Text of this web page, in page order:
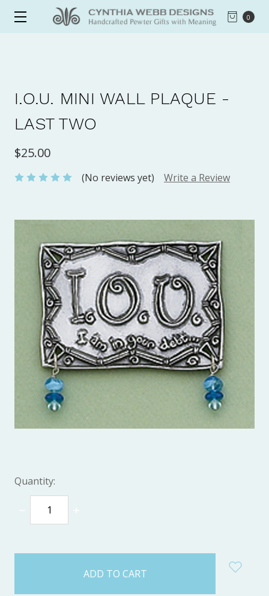
0
I.O.U. MINI WALL PLAQUE -
LAST TWO
$25.00
(No reviews yet) Write a Review
Quantity:
DECREASE
QUANTITY: